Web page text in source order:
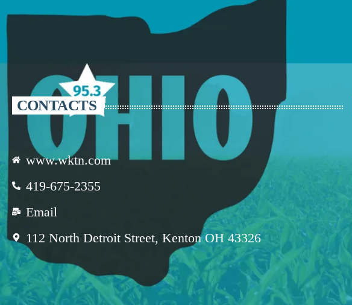
CONTACTS
www.wktn.com
419-675-2355
Email
112 North Detroit Street, Kenton OH 43326